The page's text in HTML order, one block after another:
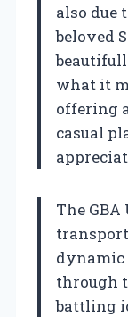
also due
beloved
what it
offering
casual
The
dynamic
through
battling